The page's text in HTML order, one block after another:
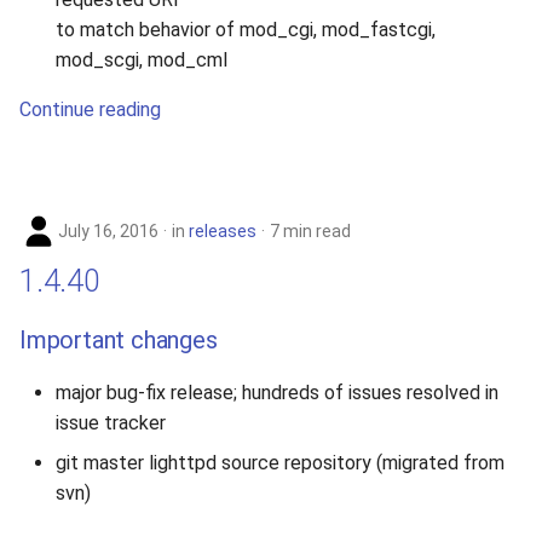
to match behavior of mod_cgi, mod_fastcgi,
mod_scgi, mod_cml
Continue reading
July 16, 2016 in releases 7 min read
1.4.40
Important changes
major bug-fix release; hundreds of issues resolved in
issue tracker
git master lighttpd source repository (migrated from
svn)